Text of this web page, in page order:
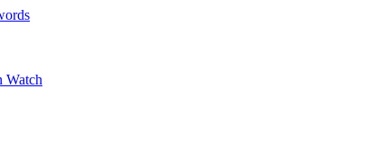
Watch